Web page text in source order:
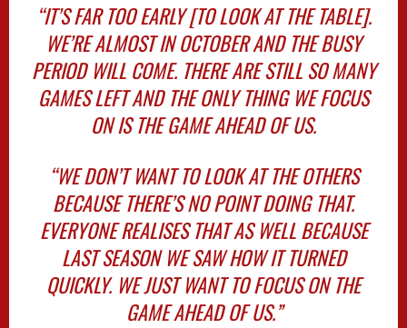
“IT’S FAR TOO EARLY [TO LOOK AT THE TABLE].
WE’RE ALMOST IN OCTOBER AND THE BUSY
PERIOD WILL COME. THERE ARE STILL SO MANY
GAMES LEFT AND THE ONLY THING WE FOCUS
ON IS THE GAME AHEAD OF US.
“WE DON’T WANT TO LOOK AT THE OTHERS
BECAUSE THERE’S NO POINT DOING THAT.
EVERYONE REALISES THAT AS WELL BECAUSE
LAST SEASON WE SAW HOW IT TURNED
QUICKLY. WE JUST WANT TO FOCUS ON THE
GAME AHEAD OF US.”